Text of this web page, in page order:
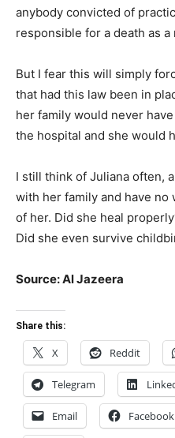
anybody convicted of
responsible for a death as a
But I fear this will simply
that had this law been in
her family would never
the hospital and she would
I still think of Juliana often,
with her family and have no
of her. Did she heal
Did she even survive
Source: Al Jazeera
Share this:
X Reddit
Telegram
Email Facebook